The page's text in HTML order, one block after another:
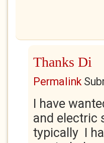
Thanks Di
Permalink
I have
and electric
typically I